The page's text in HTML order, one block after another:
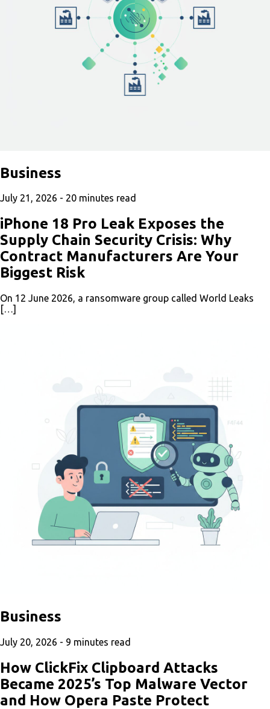
Business
July 21, 2026 - 20 minutes read
iPhone 18 Pro Leak Exposes the
Supply Chain Security Crisis: Why
Contract Manufacturers Are Your
Biggest Risk
On 12 June 2026, a ransomware group called World Leaks
[…]
Business
July 20, 2026 - 9 minutes read
How ClickFix Clipboard Attacks
Became 2025’s Top Malware Vector
and How Opera Paste Protect